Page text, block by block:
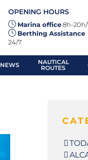
OPENING HOURS
Marina office8h-
Berthing Assistance
24/7
NEWS
NAUTICAL
ROUTES